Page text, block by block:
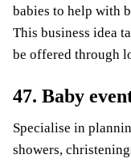
babies to help with
This business idea
be offered through
47. Baby
Specialise in
showers,